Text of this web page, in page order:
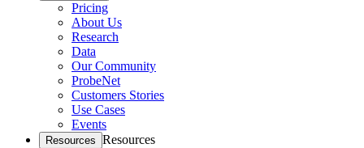
Pricing
About Us
Research
Data
Our Community
ProbeNet
Customers Stories
Use Cases
Events
Resources Resources